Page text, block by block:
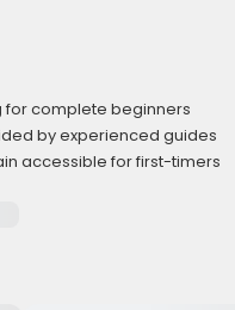
for complete beginners
by experienced guides
accessible for first-timers